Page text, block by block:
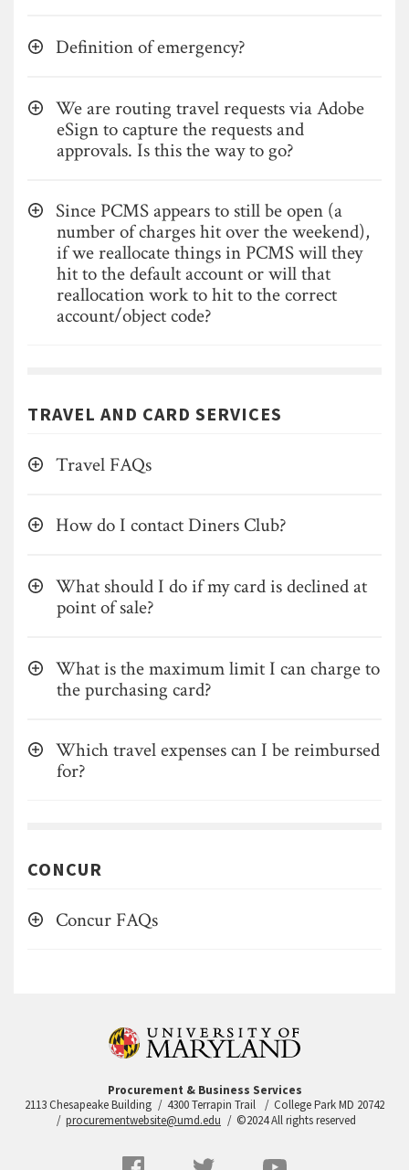
Definition of emergency?
We are routing travel requests via Adobe
eSign to capture the requests and
approvals. Is this the way to go?
Since PCMS appears to still be open (a
number of charges hit over the weekend),
if we reallocate things in PCMS will they
hit to the default account or will that
reallocation work to hit to the correct
account/object code?
TRAVEL AND CARD SERVICES
Travel FAQs
How do I contact Diners Club?
What should I do if my card is declined at
point of sale?
What is the maximum limit I can charge to
the purchasing card?
Which travel expenses can I be reimbursed
for?
CONCUR
Concur FAQs
Procurement & Business Services
2113 Chesapeake Building
4300 Terrapin Trail
College Park MD 20742
procurementwebsite@umd.edu
©2024 All rights reserved
Facebook